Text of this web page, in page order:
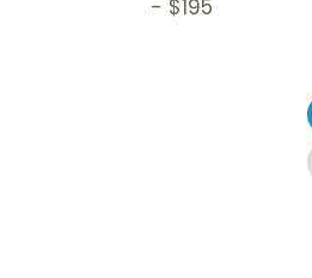
- $195